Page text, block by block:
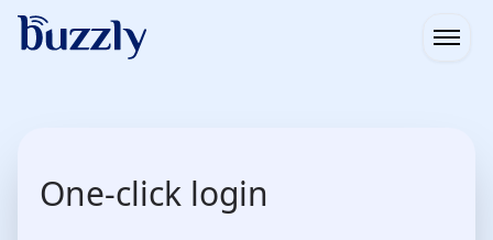
One-click login